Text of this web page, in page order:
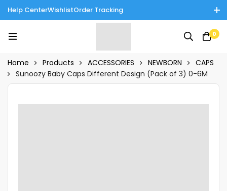
Help CenterWishlistOrder Tracking
Enjoy Cash on Delivery in Rawalpindi/Islamabad: 10% Off on All
Tinnies Products!
0
Home Products ACCESSORIES NEWBORN
CAPS
Sunoozy Baby Caps Different Design (Pack of 3) 0-6M